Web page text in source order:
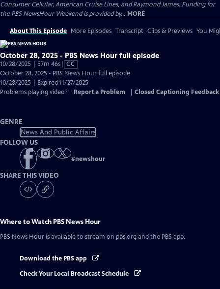
Consumer Cellular, American Cruise Lines, and Raymond James. Funding for
the PBS NewsHour Weekend is provided by... MORE
About This Episode More Episodes Transcript Clips & Previews You
October 28, 2025 - PBS News Hour full episode
10/28/2025 | 57m 46sVideo
has
Closed
Captions
CC
October 28, 2025 - PBS News Hour full episode
10/28/2025 | Expired 11/27/2025
Problems playing video?
Report a Problem Closed Captioning Feedback
GENRE
News And Public Affairs
FOLLOW US
#newshour
SHARE THIS VIDEO
Where to Watch PBS News Hour
PBS News Hour is available to stream on pbs.org and the PBS app.
Download the PBS app
Check Your Local Broadcast Schedule